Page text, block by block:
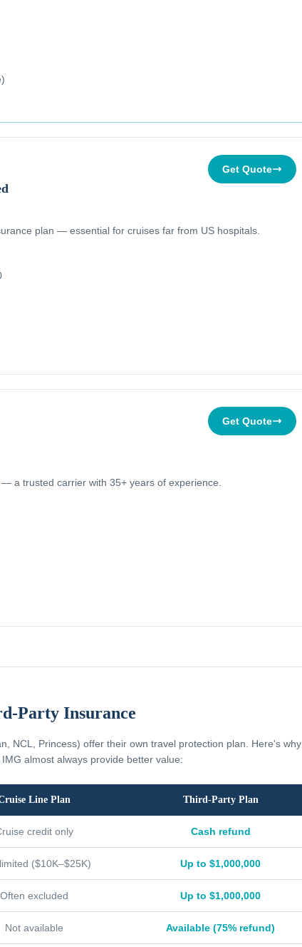
Get Quote
plan — essential for cruises far from US hospitals.
Get Quote
a trusted carrier with 35+ years of experience.
Party Insurance
NCL, Princess) offer their own travel protection plan. Here's why
almost always provide better value:
Line Plan Third-Party Plan
credit only Cash refund
($10K–$25K) Up to $1,000,000
Often excluded Up to $1,000,000
Not available Available (75% refund)